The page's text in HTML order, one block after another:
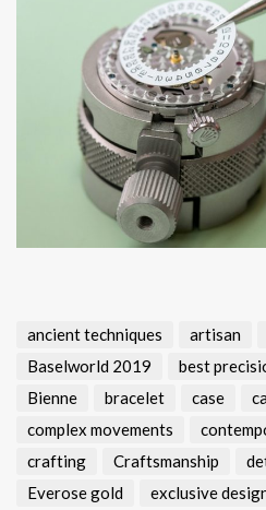
ancient techniques artisan
Baselworld 2019
best
Bienne
bracelet case
complex movements
crafting
Craftsmanship
Everose gold
exclusive